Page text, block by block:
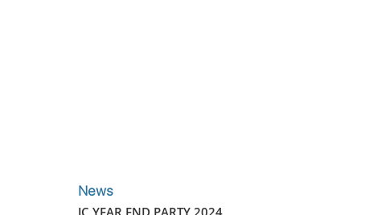
News
JC YEAR END PARTY 2024